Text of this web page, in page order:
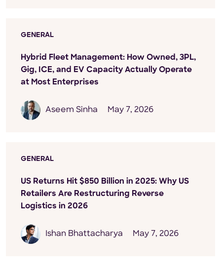
GENERAL
Hybrid Fleet Management: How Owned, 3PL,
Gig, ICE, and EV Capacity Actually Operate
at Most Enterprises
Aseem Sinha May 7, 2026
GENERAL
US Returns Hit $850 Billion in 2025: Why US
Retailers Are Restructuring Reverse
Logistics in 2026
Ishan Bhattacharya May 7, 2026